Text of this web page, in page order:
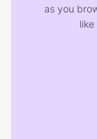
as you